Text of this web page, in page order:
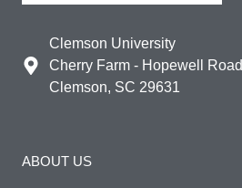
Clemson University
Cherry Farm - Hopewell Road
Clemson, SC 29631
ABOUT US